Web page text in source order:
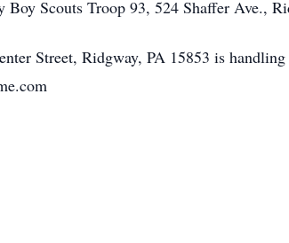
Scouts Troop 93, 524 Shaffer Ave.,
Street, Ridgway, PA 15853 is